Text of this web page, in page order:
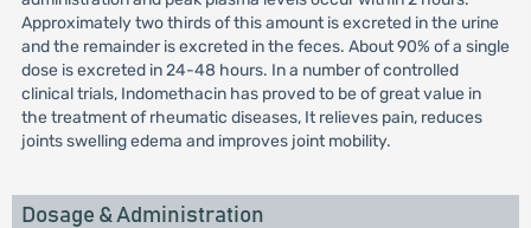
Approximately two thirds of this amount is excreted in the urine
and the remainder is excreted in the feces. About 90% of a single
dose is excreted in 24-48 hours. In a number of controlled
clinical trials, Indomethacin has proved to be of great value in
the treatment of rheumatic diseases, It relieves pain, reduces
joints swelling edema and improves joint mobility.
Dosage & Administration